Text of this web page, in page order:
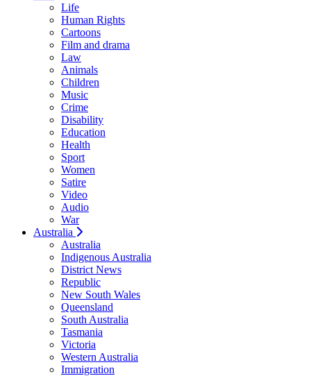
Life
Human Rights
Cartoons
Film and drama
Law
Animals
Children
Music
Crime
Disability
Education
Health
Sport
Women
Satire
Video
Audio
War
Australia
Australia
Indigenous Australia
District News
Republic
New South Wales
Queensland
South Australia
Tasmania
Victoria
Western Australia
Immigration